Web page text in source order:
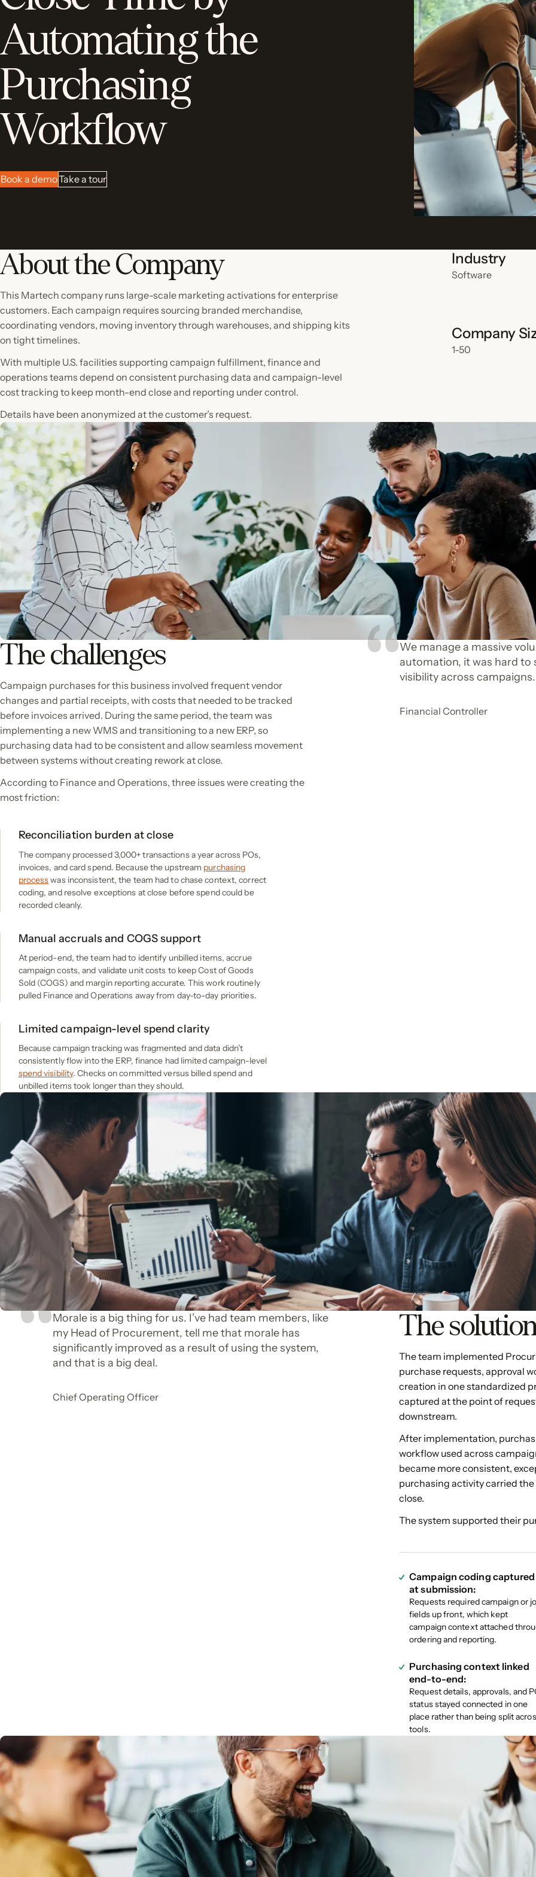
Automating the
Purchasing
Workflow
Book a demoTake a tour
About the Company
This Martech company runs large-scale marketing activations for enterprise
customers. Each campaign requires sourcing branded merchandise,
coordinating vendors, moving inventory through warehouses, and shipping kits
on tight timelines.
With multiple U.S. facilities supporting campaign fulfillment, finance and
operations teams depend on consistent purchasing data and campaign-level
cost tracking to keep month-end close and reporting under control.
Details have been anonymized at the customer’s request.
Industry
Software
Company
1-50
The challenges
Campaign purchases for this business involved frequent vendor
changes and partial receipts, with costs that needed to be tracked
before invoices arrived. During the same period, the team was
implementing a new WMS and transitioning to a new ERP, so
purchasing data had to be consistent and allow seamless movement
between systems without creating rework at close.
According to Finance and Operations, three issues were creating the
most friction:
Reconciliation burden at close
The company processed 3,000+ transactions a year across POs,
invoices, and card spend. Because the upstream purchasing
processwas inconsistent, the team had to chase context, correct
coding, and resolve exceptions at close before spend could be
recorded cleanly.
Manual accruals and COGS support
At period-end, the team had to identify unbilled items, accrue
campaign costs, and validate unit costs to keep Cost of Goods
Sold (COGS) and margin reporting accurate. This work routinely
pulled Finance and Operations away from day-to-day priorities.
Limited campaign-level spend clarity
Because campaign tracking was fragmented and data didn’t
consistently flow into the ERP, finance had limited campaign-level
spend visibility. Checks on committed versus billed spend and
unbilled items took longer than they should.
We manage a massive
automation, it was hard to
visibility across campaigns.
Financial Controller
The
The team implemented
purchase requests, approval
creation in one standardized
captured at the point of
downstream.
After implementation,
workflow used across
became more consistent,
purchasing activity carried
close.
The system supported their
Campaign coding captured
at submission:
Requests required campaign or
fields up front, which kept
campaign context attached
ordering and reporting.
Purchasing context linked
end-to-end:
Request details, approvals, and
status stayed connected in one
place rather than being split
tools.
Morale is a big thing for us. I’ve had team members, like
my Head of Procurement, tell me that morale has
significantly improved as a result of using the system,
and that is a big deal.
Chief Operating Officer